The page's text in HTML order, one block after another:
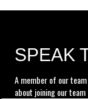
SPEAK
A member of our
about joining our team